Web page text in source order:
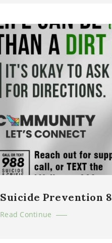
Suicide Prevention 8
Read Continue